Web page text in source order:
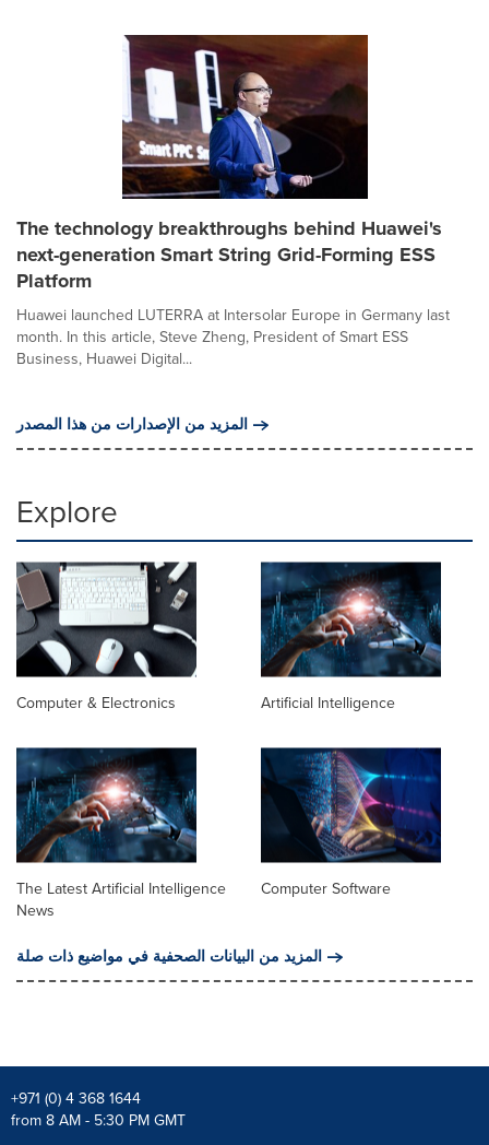
The technology breakthroughs behind Huawei's
next-generation Smart String Grid-Forming ESS
Platform
Huawei launched LUTERRA at Intersolar Europe in Germany last
month. In this article, Steve Zheng, President of Smart ESS
Business, Huawei Digital...
المزيد من الإصدارات من هذا المصدر
Explore
Computer & Electronics Artificial Intelligence
The Latest Artificial Intelligence
News
Computer Software
المزيد من البيانات الصحفية في مواضيع ذات صلة
+971 (0) 4 368 1644
from 8 AM - 5:30 PM GMT